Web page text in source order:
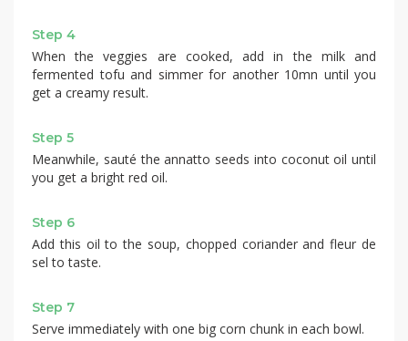
Step 4
When the veggies are cooked, add in the milk and
fermented tofu and simmer for another 10mn until you
get a creamy result.
Step 5
Meanwhile, sauté the annatto seeds into coconut oil until
you get a bright red oil.
Step 6
Add this oil to the soup, chopped coriander and fleur de
sel to taste.
Step 7
Serve immediately with one big corn chunk in each bowl.